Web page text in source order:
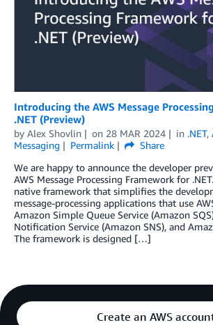
Introducing the AWS Message
.NET (Preview)
by Alex Shovlin on 28 MAR 2024 in .NET,
Messaging
Permalink
Share
We are happy to announce the developer
AWS Message Processing Framework for
native framework that simplifies the
message-processing applications that use
Amazon Simple Queue Service (Amazon
Notification Service (Amazon SNS), and
The framework is designed […]
Create an AWS